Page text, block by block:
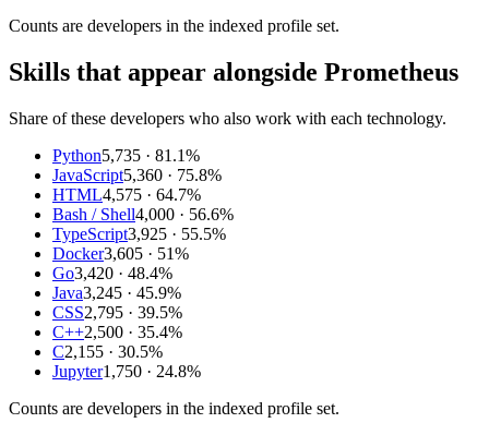
Counts are developers in the indexed profile set.
Skills that appear alongside Prometheus
Share of these developers who also work with each technology.
Python5,735 · 81.1%
JavaScript5,360 · 75.8%
HTML4,575 · 64.7%
Bash / Shell4,000 · 56.6%
TypeScript3,925 · 55.5%
Docker3,605 · 51%
Go3,420 · 48.4%
Java3,245 · 45.9%
CSS2,795 · 39.5%
C++2,500 · 35.4%
C2,155 · 30.5%
Jupyter1,750 · 24.8%
Counts are developers in the indexed profile set.